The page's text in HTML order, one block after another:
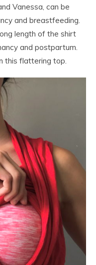
Vanessa, can be
and breastfeeding.
length of the shirt
and postpartum.
this flattering top.